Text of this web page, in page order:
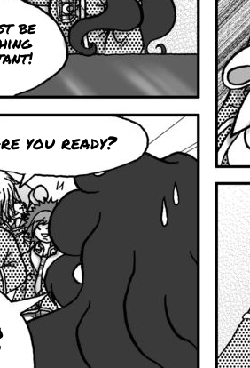
be
you ready?